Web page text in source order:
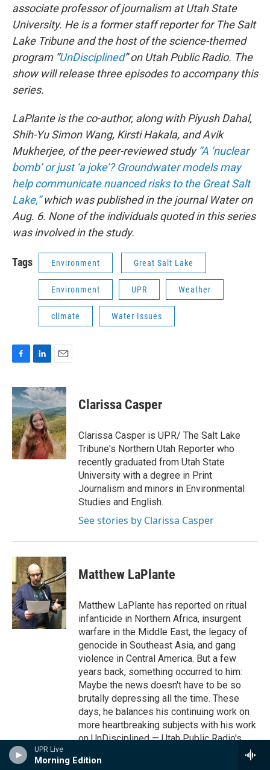
UPR Live
Morning Edition
associate professor of journalism at Utah State
University. He is a former staff reporter for The Salt
Lake Tribune and the host of the science-themed
program “UnDisciplined” on Utah Public Radio. The
show will release three episodes to accompany this
series.
LaPlante is the co-author, along with Piyush Dahal,
Shih-Yu Simon Wang, Kirsti Hakala, and Avik
Mukherjee, of the peer-reviewed study “A ‘nuclear
bomb’ or just ‘a joke’? Groundwater models may
help communicate nuanced risks to the Great Salt
Lake,”which was published in the journal Water on
Aug. 6. None of the individuals quoted in this series
was involved in the study.
Tags Environment Great Salt Lake
Environment UPR Weather
climate Water Issues
F
c
e
b
o
o
k
L
n
k
e
d
I
n
E
a
i
l
Clarissa Casper
Clarissa Casper is UPR/ The Salt Lake
Tribune's Northern Utah Reporter who
recently graduated from Utah State
University with a degree in Print
Journalism and minors in Environmental
Studies and English.
See stories by Clarissa Casper
Matthew LaPlante
Matthew LaPlante has reported on ritual
infanticide in Northern Africa, insurgent
warfare in the Middle East, the legacy of
genocide in Southeast Asia, and gang
violence in Central America. But a few
years back, something occurred to him:
Maybe the news doesn't have to be so
brutally depressing all the time. These
days, he balances his continuing work on
more heartbreaking subjects with his work
on UnDisciplined — Utah Public Radio's
weekly program on science and discovery.